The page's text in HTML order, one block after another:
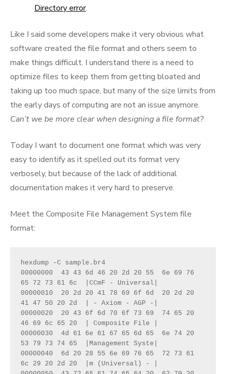
Directory error.
Like I said some developers make it very obvious what
software created the file format and others seem to
make things difficult. I understand there is a need to
optimize files to keep them from getting bloated and
taking up too much space, but many of the size limits from
the early days of computing are not an issue anymore.
Can’t we be more clear when designing a file format?
Today I want to document one format which was very
easy to identify as it spelled out its format very
verbosely, but because of the lack of additional
documentation makes it very hard to preserve.
Meet the Composite File Management System file
format:
hexdump -C sample.br4
00000000  43 43 6d 46 20 2d 20 55  6e 69 76
65 72 73 61 6c  |CCmF - Universal|
00000010  20 2d 20 41 78 69 6f 6d  20 2d 20
41 47 50 20 2d  | - Axiom - AGP -|
00000020  20 43 6f 6d 70 6f 73 69  74 65 20
46 69 6c 65 20  | Composite File |
00000030  4d 61 6e 61 67 65 6d 65  6e 74 20
53 79 73 74 65  |Management Syste|
00000040  6d 20 28 55 6e 69 76 65  72 73 61
6c 29 20 2d 20  |m (Universal) - |